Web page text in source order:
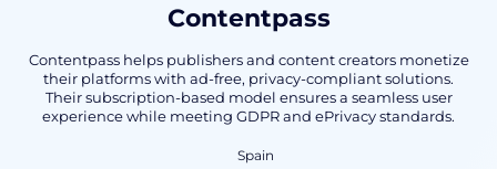
Contentpass
Contentpass helps publishers and content creators monetize
their platforms with ad-free, privacy-compliant solutions.
Their subscription-based model ensures a seamless user
experience while meeting GDPR and ePrivacy standards.
Spain